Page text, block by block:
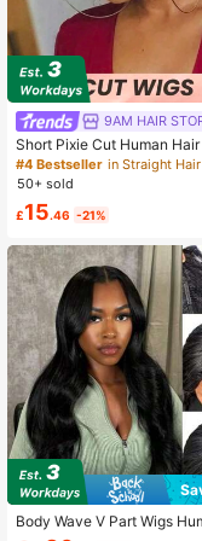
9AM HAIR
Short Pixie Cut Human
h Bangs
#4 Bestseller
50+ sold
£15.46 -21%
Body Wave V Part Wigs